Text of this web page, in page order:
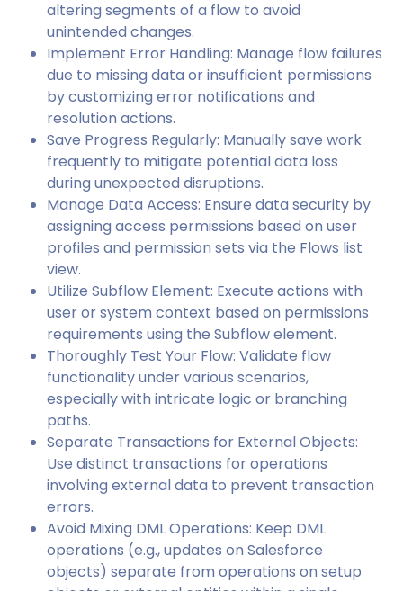
altering segments of a flow to avoid
unintended changes.
Implement Error Handling: Manage flow failures
due to missing data or insufficient permissions
by customizing error notifications and
resolution actions.
Save Progress Regularly: Manually save work
frequently to mitigate potential data loss
during unexpected disruptions.
Manage Data Access: Ensure data security by
assigning access permissions based on user
profiles and permission sets via the Flows list
view.
Utilize Subflow Element: Execute actions with
user or system context based on permissions
requirements using the Subflow element.
Thoroughly Test Your Flow: Validate flow
functionality under various scenarios,
especially with intricate logic or branching
paths.
Separate Transactions for External Objects:
Use distinct transactions for operations
involving external data to prevent transaction
errors.
Avoid Mixing DML Operations: Keep DML
operations (e.g., updates on Salesforce
objects) separate from operations on setup